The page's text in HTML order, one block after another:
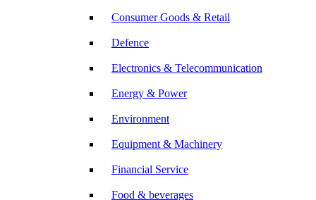
Consumer Goods & Retail
Defence
Electronics & Telecommunication
Energy & Power
Environment
Equipment & Machinery
Financial Service
Food & beverages